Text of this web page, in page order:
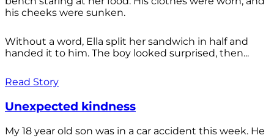
his cheeks were sunken.
Without a word, Ella split her sandwich in half and
handed it to him. The boy looked surprised, then...
Read Story
Unexpected kindness
My 18 year old son was in a car accident this week. He